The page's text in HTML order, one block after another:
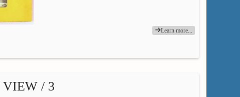
Learn more...
VIEW / 3